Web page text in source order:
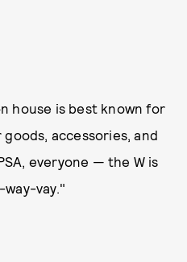
house is best known for
accessories, and
everyone — the W is
vay."